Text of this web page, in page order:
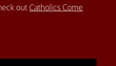
out Catholics Come